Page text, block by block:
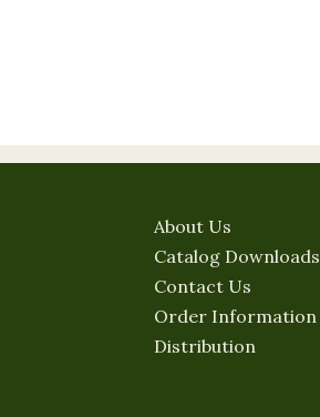
About Us
Catalog Downloads
Contact Us
Order Information
Distribution